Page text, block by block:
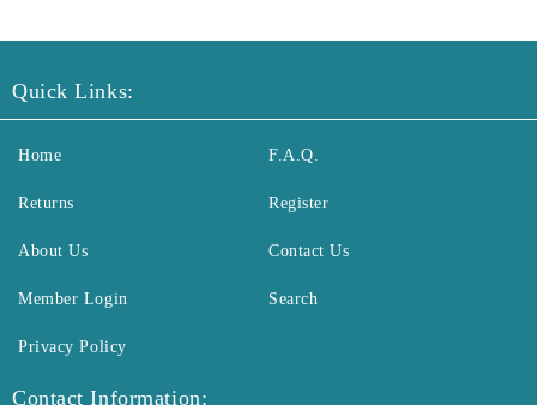
Quick Links:
Home
Returns
About Us
Member Login
F.A.Q.
Register
Contact Us
Search
Privacy Policy
Contact Information: